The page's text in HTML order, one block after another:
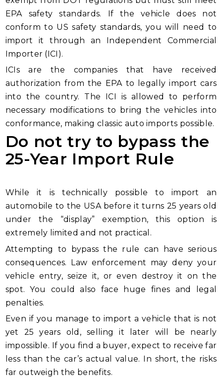
EPA safety standards. If the vehicle does not
conform to US safety standards, you will need to
import it through an Independent Commercial
Importer (ICI).
ICIs are the companies that have received
authorization from the EPA to legally import cars
into the country. The ICI is allowed to perform
necessary modifications to bring the vehicles into
conformance, making classic auto imports possible.
Do not try to bypass the
25-Year Import Rule
While it is technically possible to import an
automobile to the USA before it turns 25 years old
under the “display” exemption, this option is
extremely limited and not practical.
Attempting to bypass the rule can have serious
consequences. Law enforcement may deny your
vehicle entry, seize it, or even destroy it on the
spot. You could also face huge fines and legal
penalties.
Even if you manage to import a vehicle that is not
yet 25 years old, selling it later will be nearly
impossible. If you find a buyer, expect to receive far
less than the car’s actual value. In short, the risks
far outweigh the benefits.